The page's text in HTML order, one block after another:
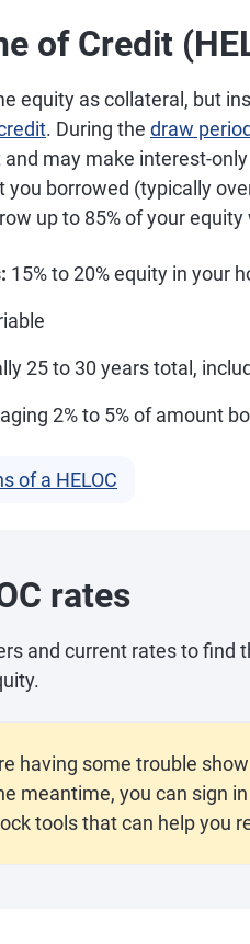
of Credit
equity as collateral, but
. During the draw period
may make interest-
you borrowed (typically
up to 85% of your equity
15% to 20% equity in your
25 to 30 years total,
2% to 5% of amount
of a HELOC
rates
and current rates to find
having some trouble
meantime, you can sign
tools that can help you